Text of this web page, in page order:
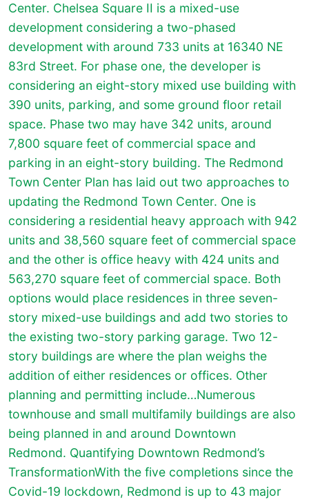
Center. Chelsea Square II is a mixed-use
development considering a two-phased
development with around 733 units at 16340 NE
83rd Street. For phase one, the developer is
considering an eight-story mixed use building with
390 units, parking, and some ground floor retail
space. Phase two may have 342 units, around
7,800 square feet of commercial space and
parking in an eight-story building. The Redmond
Town Center Plan has laid out two approaches to
updating the Redmond Town Center. One is
considering a residential heavy approach with 942
units and 38,560 square feet of commercial space
and the other is office heavy with 424 units and
563,270 square feet of commercial space. Both
options would place residences in three seven-
story mixed-use buildings and add two stories to
the existing two-story parking garage. Two 12-
story buildings are where the plan weighs the
addition of either residences or offices. Other
planning and permitting include…Numerous
townhouse and small multifamily buildings are also
being planned in and around Downtown
Redmond. Quantifying Downtown Redmond’s
TransformationWith the five completions since the
Covid-19 lockdown, Redmond is up to 43 major